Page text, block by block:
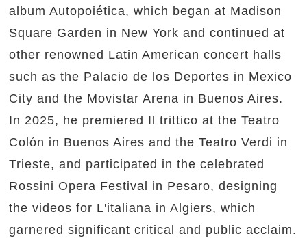
album Autopoiética, which began at Madison
Square Garden in New York and continued at
other renowned Latin American concert halls
such as the Palacio de los Deportes in Mexico
City and the Movistar Arena in Buenos Aires.
In 2025, he premiered Il trittico at the Teatro
Colón in Buenos Aires and the Teatro Verdi in
Trieste, and participated in the celebrated
Rossini Opera Festival in Pesaro, designing
the videos for L'italiana in Algiers, which
garnered significant critical and public acclaim.